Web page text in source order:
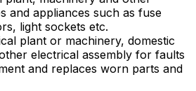
and appliances such as fuse
light sockets etc.
plant or machinery, domestic
electrical assembly for faults
and replaces worn parts and